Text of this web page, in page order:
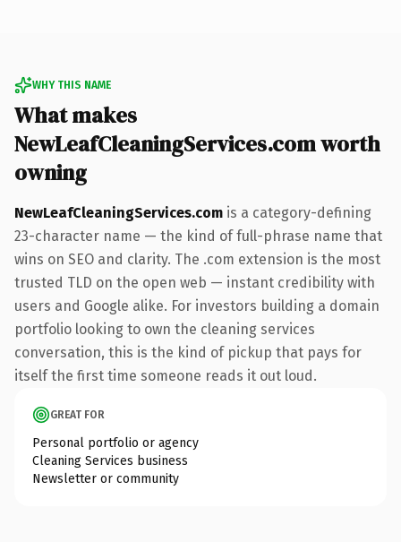
WHY THIS NAME
What makes
NewLeafCleaningServices.com worth
owning
NewLeafCleaningServices.com is a category-defining
23-character name — the kind of full-phrase name that
wins on SEO and clarity. The .com extension is the most
trusted TLD on the open web — instant credibility with
users and Google alike. For investors building a domain
portfolio looking to own the cleaning services
conversation, this is the kind of pickup that pays for
itself the first time someone reads it out loud.
GREAT FOR
Personal portfolio or agency
Cleaning Services business
Newsletter or community